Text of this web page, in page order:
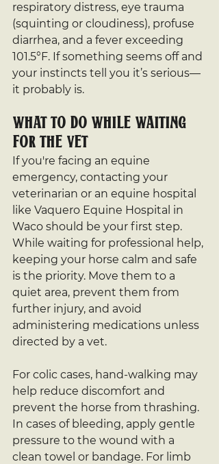
respiratory distress, eye trauma
(squinting or cloudiness), profuse
diarrhea, and a fever exceeding
101.5°F. If something seems off and
your instincts tell you it’s serious—
it probably is.
What to Do While Waiting
for the Vet
If you're facing an equine
emergency, contacting your
veterinarian or an equine hospital
like Vaquero Equine Hospital in
Waco should be your first step.
While waiting for professional help,
keeping your horse calm and safe
is the priority. Move them to a
quiet area, prevent them from
further injury, and avoid
administering medications unless
directed by a vet.
For colic cases, hand-walking may
help reduce discomfort and
prevent the horse from thrashing.
In cases of bleeding, apply gentle
pressure to the wound with a
clean towel or bandage. For limb